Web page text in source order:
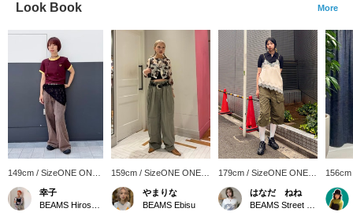
Look Book More
149cm / SizeONE ONE
SIZE
幸子
159cm / SizeONE ONE
SIZE
やまりな
BEAMS Ebisu
179cm / SizeONE ONE
SIZE
はなだ ねね
SIZE